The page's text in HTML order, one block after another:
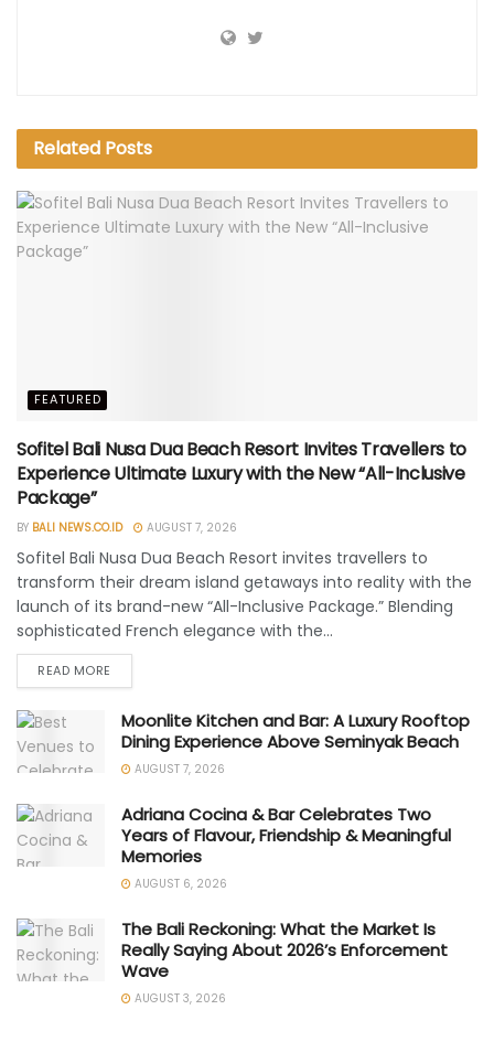
Related Posts
FEATURED
Sofitel Bali Nusa Dua Beach Resort Invites Travellers to
Experience Ultimate Luxury with the New “All-Inclusive
Package”
BY BALI NEWS.CO.ID AUGUST 7, 2026
Sofitel Bali Nusa Dua Beach Resort invites travellers to
transform their dream island getaways into reality with the
launch of its brand-new “All-Inclusive Package.” Blending
sophisticated French elegance with the...
READ MORE
Moonlite Kitchen and Bar: A Luxury Rooftop
Dining Experience Above Seminyak Beach
AUGUST 7, 2026
Adriana Cocina & Bar Celebrates Two
Years of Flavour, Friendship & Meaningful
Memories
AUGUST 6, 2026
The Bali Reckoning: What the Market Is
Really Saying About 2026’s Enforcement
Wave
AUGUST 3, 2026